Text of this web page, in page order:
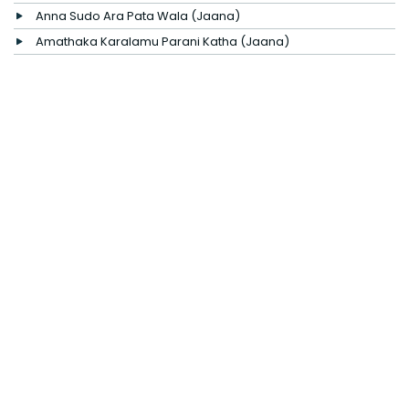
Anna Sudo Ara Pata Wala (Jaana)
Amathaka Karalamu Parani Katha (Jaana)